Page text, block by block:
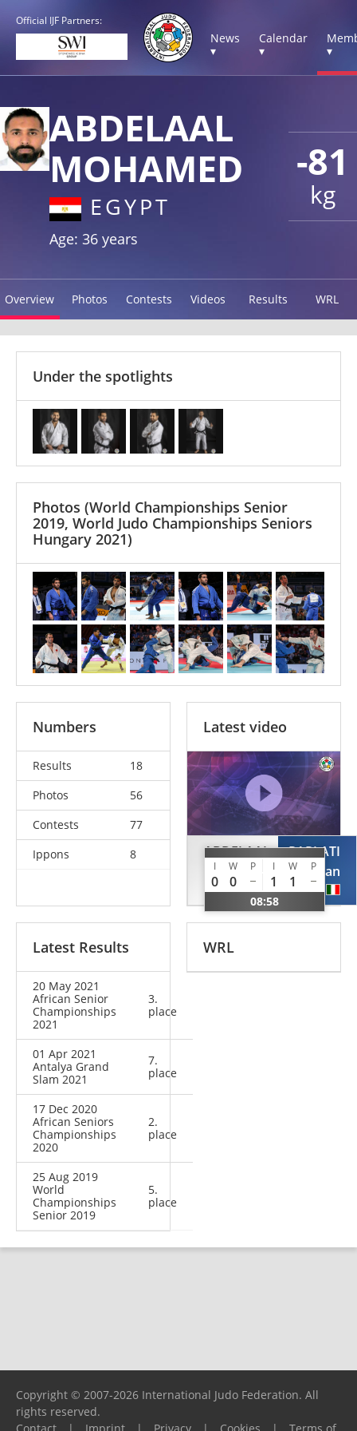
Official IJF Partners:
News
▾
Calendar
▾
▾
-81
kg
ABDELAAL
MOHAMED
EGYPT
Age: 36 years
Overview Photos Contests Videos Results WRL
Under the spotlights
Photos (World Championships Senior
2019, World Judo Championships Seniors
Hungary 2021)
Numbers
Results
18
Photos
56
Contests
77
Ippons
8
Latest video
ABDELAAL
Mohamed
EGY
I W P I W P
0 0 1 1
08:58
PARLATI
Christian
ITA
Latest Results
20 May 2021
African Senior
Championships
2021
3.
place
01 Apr 2021
Antalya Grand
Slam 2021
7.
place
17 Dec 2020
African Seniors
Championships
2020
2.
place
25 Aug 2019
World
Championships
Senior 2019
5.
place
WRL
Copyright © 2007-2026 International Judo Federation. All
rights reserved.